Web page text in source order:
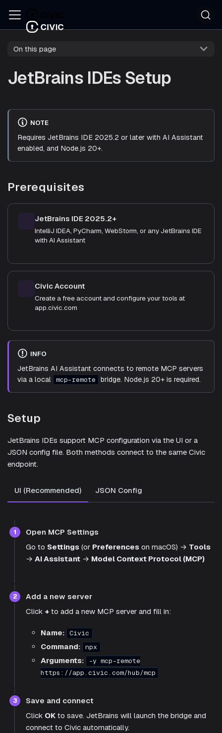
On this page
JetBrains IDEs Setup
NOTE
Requires JetBrains IDE 2025.2 or later with AI Assistant
enabled, and Node.js 20+.
Prerequisites
JetBrains IDE 2025.2+
IntelliJ IDEA, PyCharm, WebStorm, or any JetBrains IDE
with AI Assistant
Civic Account
Create a free account and configure your tools at
app.civic.com
INFO
JetBrains AI Assistant connects to remote MCP servers
via a local mcp-remote bridge. Node.js 20+ is required.
Setup
JetBrains IDEs support MCP configuration via the UI or a
JSON config file. Both methods connect to the same Civic
endpoint.
UI (Recommended) JSON Config
1
Open MCP Settings
Go to Settings (or Preferences on macOS) → Tools
→ AI Assistant → Model Context Protocol (MCP)
2
Add a new server
Click + to add a new MCP server and fill in:
Name: Civic
Command: npx
Arguments:
-y mcp-remote
https://app.civic.com/hub/mcp
3
Save and connect
Click OK to save. JetBrains will launch the bridge and
connect to Civic automatically.